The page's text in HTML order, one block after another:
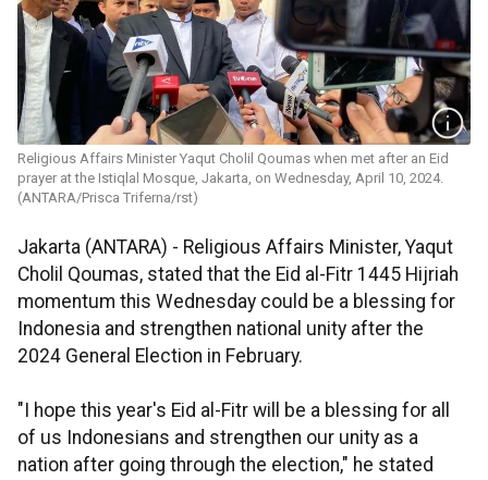
Religious Affairs Minister Yaqut Cholil Qoumas when met after an Eid
prayer at the Istiqlal Mosque, Jakarta, on Wednesday, April 10, 2024.
(ANTARA/Prisca Triferna/rst)
Jakarta (ANTARA) - Religious Affairs Minister, Yaqut
Cholil Qoumas, stated that the Eid al-Fitr 1445 Hijriah
momentum this Wednesday could be a blessing for
Indonesia and strengthen national unity after the
2024 General Election in February.
"I hope this year's Eid al-Fitr will be a blessing for all
of us Indonesians and strengthen our unity as a
nation after going through the election," he stated